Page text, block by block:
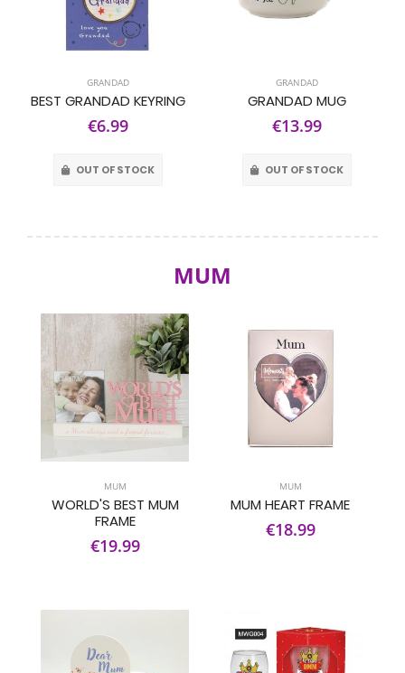
GRANDAD
BEST GRANDAD KEYRING
€6.99
OUT OF STOCK
GRANDAD
GRANDAD MUG
€13.99
OUT OF STOCK
MUM
MUM
WORLD'S BEST MUM
FRAME
€19.99
MUM
MUM HEART FRAME
€18.99